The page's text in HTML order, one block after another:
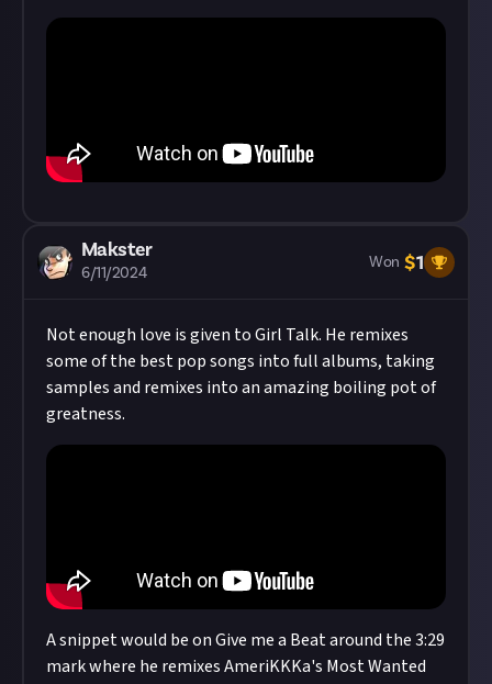
Makster
6/11/2024
Won $1
Not enough love is given to Girl Talk. He remixes
some of the best pop songs into full albums, taking
samples and remixes into an amazing boiling pot of
greatness.
A snippet would be on Give me a Beat around the 3:29
mark where he remixes AmeriKKKa's Most Wanted